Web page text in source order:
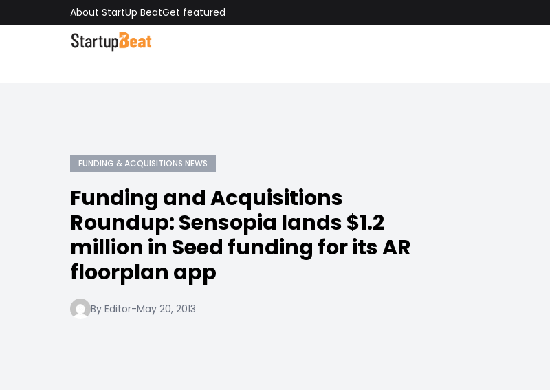
About StartUp BeatGet featured
FUNDING & ACQUISITIONS NEWS
Funding and Acquisitions
Roundup: Sensopia lands $1.2
million in Seed funding for its AR
floorplan app
By Editor-May 20, 2013